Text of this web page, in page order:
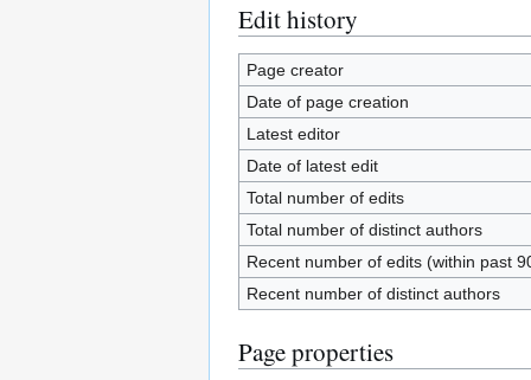
Edit history
Page creator
Date of page creation
Latest editor
Date of latest edit
Total number of edits
Total number of distinct authors
Recent number of edits (within past
Recent number of distinct authors
Page properties